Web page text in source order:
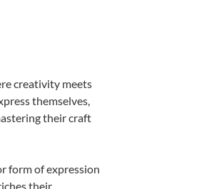
creativity meets
themselves,
their craft
form of expression
their